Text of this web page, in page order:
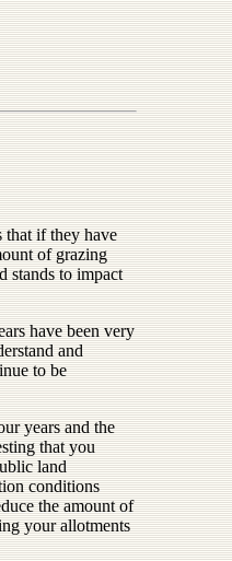
that if they have
of grazing
stands to impact
have been very
and
to be
years and the
that you
land
conditions
the amount of
your allotments